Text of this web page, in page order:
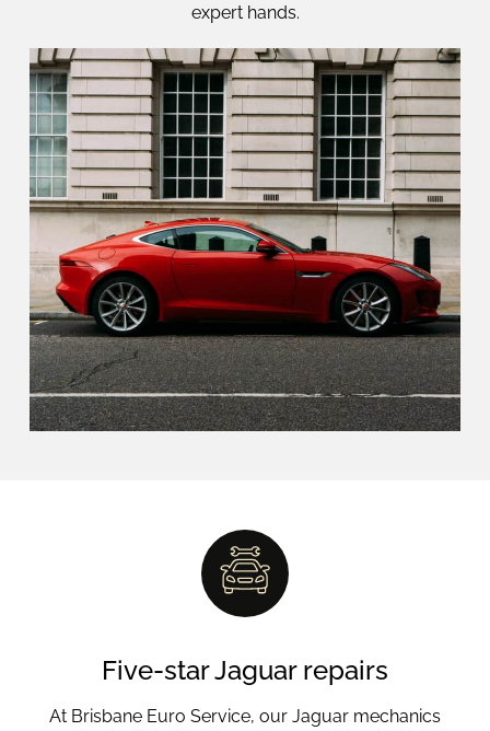
expert hands.
Five-star Jaguar repairs
At Brisbane Euro Service, our Jaguar mechanics